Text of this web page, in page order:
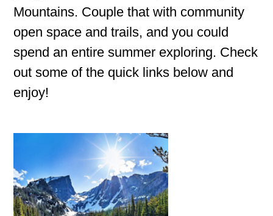
Mountains. Couple that with community
open space and trails, and you could
spend an entire summer exploring. Check
out some of the quick links below and
enjoy!